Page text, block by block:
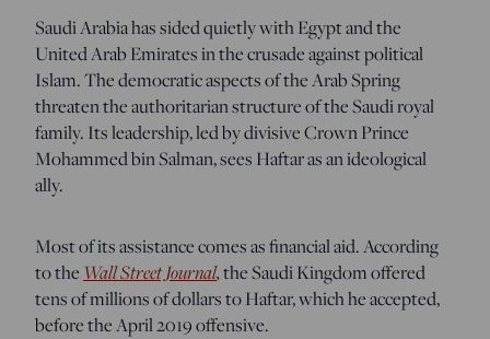
Saudi Arabia has sided quietly with Egypt and the
United Arab Emirates in the crusade against political
Islam. The democratic aspects of the Arab Spring
threaten the authoritarian structure of the Saudi royal
family. Its leadership, led by divisive Crown Prince
Mohammed bin Salman, sees Haftar as an ideological
ally.
Most of its assistance comes as financial aid. According
to the Wall Street Journal,the Saudi Kingdom offered
tens of millions of dollars to Haftar, which he accepted,
before the April 2019 offensive.